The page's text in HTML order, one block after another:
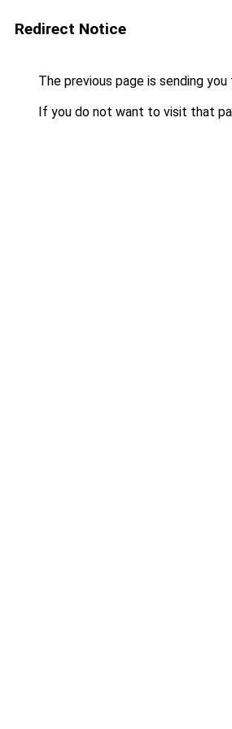
Redirect Notice
The previous page is sending you
If you do not want to visit that